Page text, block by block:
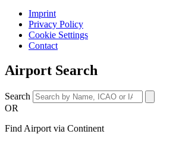
Imprint
Privacy Policy
Cookie Settings
Contact
Airport Search
Search
OR
Find Airport via Continent